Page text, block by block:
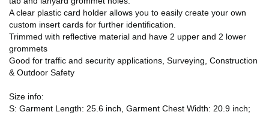
A clear plastic card holder allows you to easily create your own
custom insert cards for further identification.
Trimmed with reflective material and have 2 upper and 2 lower
grommets
Good for traffic and security applications, Surveying, Construction
& Outdoor Safety
Size info:
S: Garment Length: 25.6 inch, Garment Chest Width: 20.9 inch;